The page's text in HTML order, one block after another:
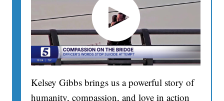
Kelsey Gibbs brings us a powerful story of
humanity, compassion, and love in action